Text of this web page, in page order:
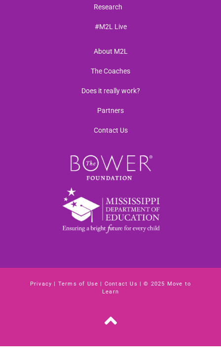
Research
#M2L Live
About M2L
The Coaches
Does it really work?
Partners
Contact Us
Privacy Terms of Use Contact Us
| © 2025 Move to
Learn